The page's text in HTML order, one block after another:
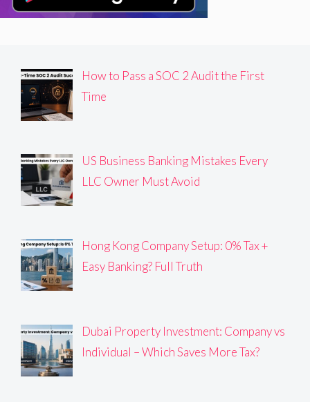
How to Pass a SOC 2 Audit the First
Time
US Business Banking Mistakes Every
LLC Owner Must Avoid
Hong Kong Company Setup: 0% Tax +
Easy Banking? Full Truth
Dubai Property Investment: Company vs
Individual – Which Saves More Tax?